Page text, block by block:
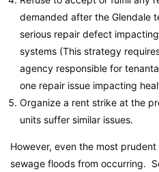
demanded after the Glendale
serious repair defect
systems (This strategy
agency responsible for
one repair issue impacting
Organize a rent strike at the
units suffer similar issues.
However, even the most
sewage floods from occurring.